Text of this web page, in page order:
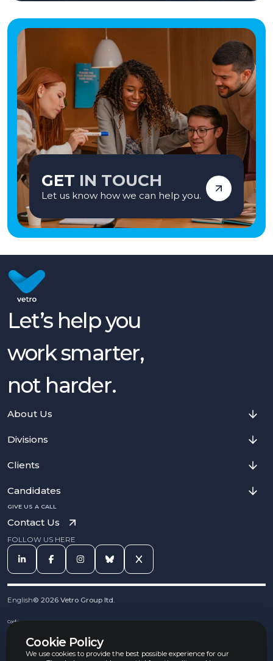
GET IN TOUCH
Let us know how we can help you.
Cookie Policy
We use cookies to provide the best possible experience for our
Let’s help you
work smarter,
not harder.
About Us
Divisions
Clients
Candidates
GIVE US A CALL
Contact Us
FOLLOW US HERE
English© 2026 Vetro Group ltd.
Cookies
Complaints Procedure
Equal Opportunities Policy